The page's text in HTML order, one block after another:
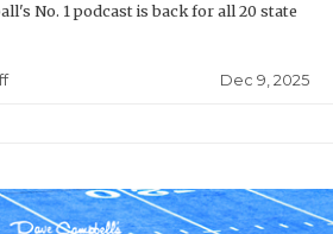
No. 1 podcast is back for all 20 state
Dec 9, 2025